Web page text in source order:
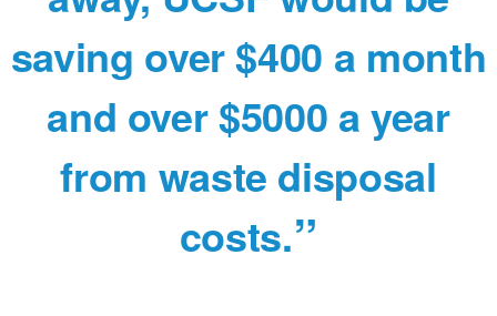
saving over $400 a month
and over $5000 a year
from waste disposal
costs.